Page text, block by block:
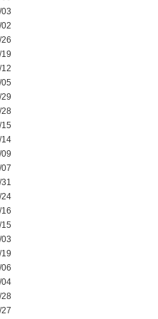
28
14
24
04
28